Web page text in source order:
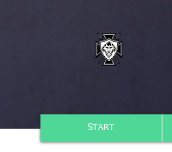
START